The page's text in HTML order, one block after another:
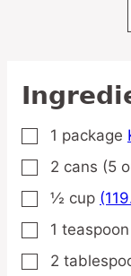
▢
1 package
▢
2 cans (5
▢
½ cup
▢
1 teaspoon
▢
2